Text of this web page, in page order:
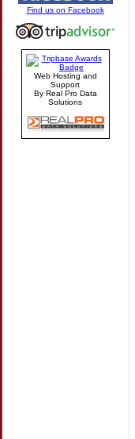
Find us on Facebook
Web Hosting and
Support
By Real Pro Data
Solutions